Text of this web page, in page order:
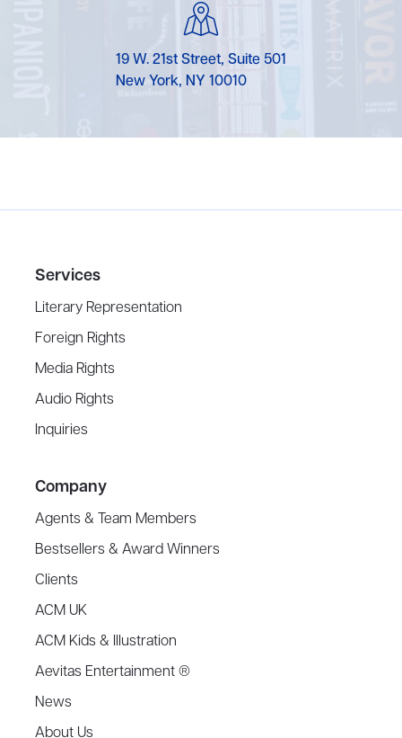
19 W. 21st Street, Suite 501
New York, NY 10010
Services
Literary Representation
Foreign Rights
Media Rights
Audio Rights
Inquiries
Company
Agents & Team Members
Bestsellers & Award Winners
Clients
ACM UK
ACM Kids & Illustration
Aevitas Entertainment ®
News
About Us